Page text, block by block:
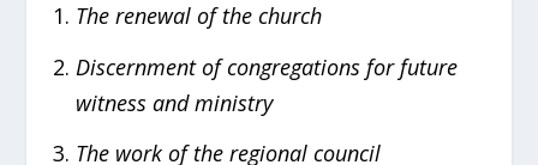
The renewal of the church
Discernment of congregations for future
witness and ministry
The work of the regional council